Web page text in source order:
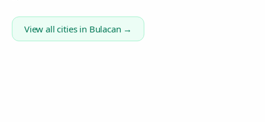
View all cities in Bulacan →